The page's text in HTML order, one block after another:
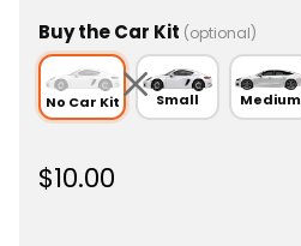
Buy the Car Kit (optional)
No Car Kit Small Medium
R
$10.00